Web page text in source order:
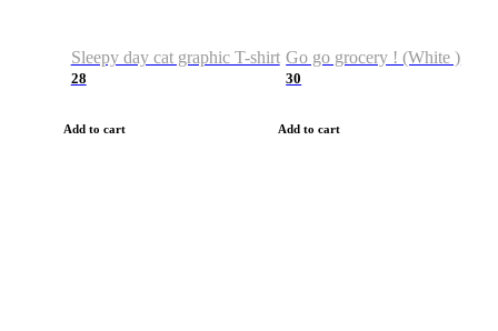
Sleepy day cat graphic T-shirt
28
Add to cart
Go go grocery ! (White )
30
Add to cart